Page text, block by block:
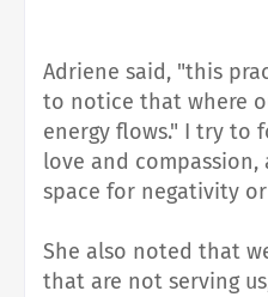
Adriene said, "this
to notice that where
energy flows." I try to
love and
space for negativity
She also noted that
that are not serving